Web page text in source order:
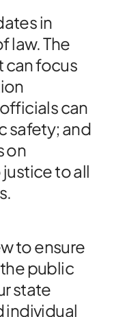
in
law. The
can focus
can
safety; and
on
to all
to ensure
public
state
individual